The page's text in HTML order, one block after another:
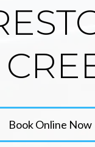
Book Online Now